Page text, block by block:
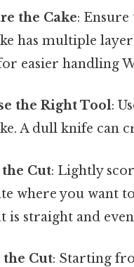
the Cake:
has multiple
easier handling
the Right Tool:
A dull knife can
Cut: Lightly
where you want
is straight and
the Cut: Starting